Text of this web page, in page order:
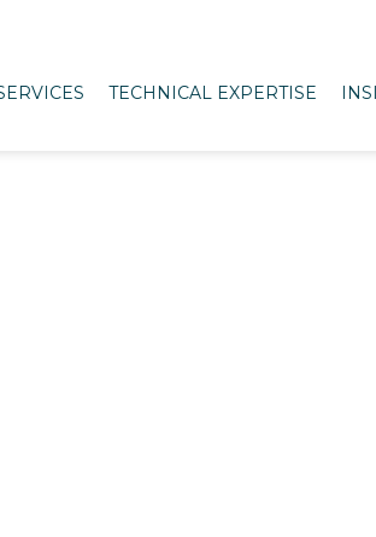
TECHNICAL EXPERTISE